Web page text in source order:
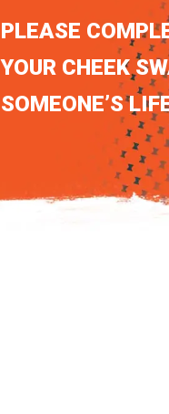
PLEASE
YOUR CHEEK
SOMEONE’S